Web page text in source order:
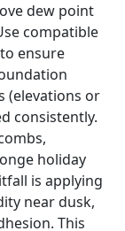
dew point
compatible
ensure
(elevations or
consistently.
holiday
is applying
near dusk,
This